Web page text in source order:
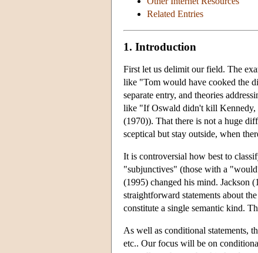
Related Entries
1. Introduction
First let us delimit our field. The
like "Tom would have cooked the
separate entry, and theories
like "If Oswald didn't kill Kennedy,
(1970)). That there is not a huge
sceptical but stay outside, when
It is controversial how best to
"subjunctives" (those with a
(1995) changed his mind. Jackson
straightforward statements about
constitute a single semantic kind.
As well as conditional statements,
etc.. Our focus will be on